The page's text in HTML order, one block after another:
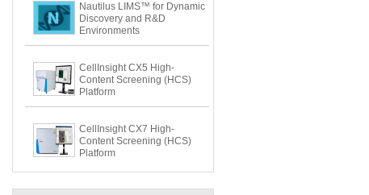
Nautilus LIMS™ for Dynamic
Discovery and R&D
Environments
CellInsight CX5 High-
Content Screening (HCS)
Platform
CellInsight CX7 High-
Content Screening (HCS)
Platform